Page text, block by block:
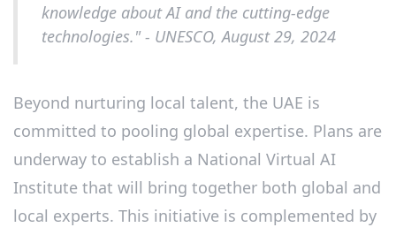
knowledge about AI and the cutting-edge
technologies." - UNESCO, August 29, 2024
Beyond nurturing local talent, the UAE is
committed to pooling global expertise. Plans are
underway to establish a National Virtual AI
Institute that will bring together both global and
local experts. This initiative is complemented by